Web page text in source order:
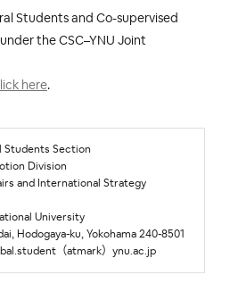
Students and Co-supervised
the CSC–YNU Joint
here.
Students Section
Division
and International Strategy
University
Hodogaya-ku, Yokohama 240-8501
（atmark）ynu.ac.jp